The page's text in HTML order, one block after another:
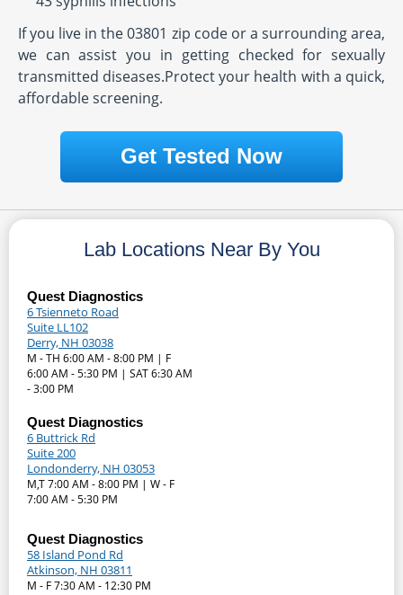
If you live in the 03801 zip code or a surrounding area,
we can assist you in getting checked for sexually
transmitted diseases.Protect your health with a quick,
affordable screening.
Get Tested Now
Lab Locations Near By You
Quest Diagnostics
6 Tsienneto Road
Suite LL102
Derry, NH 03038
M - TH 6:00 AM - 8:00 PM | F
6:00 AM - 5:30 PM | SAT 6:30 AM
- 3:00 PM
Quest Diagnostics
6 Buttrick Rd
Suite 200
Londonderry, NH 03053
M,T 7:00 AM - 8:00 PM | W - F
7:00 AM - 5:30 PM
Quest Diagnostics
58 Island Pond Rd
Atkinson, NH 03811
M - F 7:30 AM - 12:30 PM